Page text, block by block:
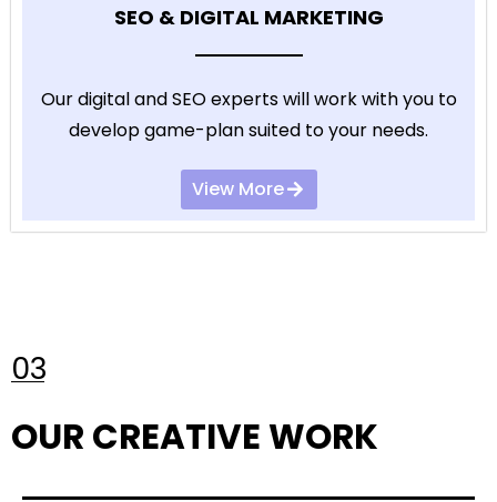
SEO & DIGITAL MARKETING
Our digital and SEO experts will work with you to
develop game-plan suited to your needs.
View More
03
OUR CREATIVE WORK